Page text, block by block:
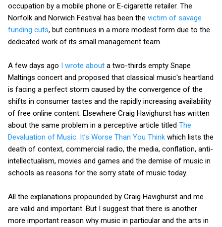
occupation by a mobile phone or E-cigarette retailer. The
Norfolk and Norwich Festival has been the victim of savage
funding cuts, but continues in a more modest form due to the
dedicated work of its small management team.
A few days ago I wrote about a two-thirds empty Snape
Maltings concert and proposed that classical music's heartland
is facing a perfect storm caused by the convergence of the
shifts in consumer tastes and the rapidly increasing availability
of free online content. Elsewhere Craig Havighurst has written
about the same problem in a perceptive article titled The
Devaluation of Music: It’s Worse Than You Think which lists the
death of context, commercial radio, the media, conflation, anti-
intellectualism, movies and games and the demise of music in
schools as reasons for the sorry state of music today.
All the explanations propounded by Craig Havighurst and me
are valid and important. But I suggest that there is another
more important reason why music in particular and the arts in